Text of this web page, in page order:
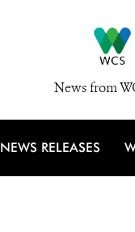
News from
NEWS RELEASES